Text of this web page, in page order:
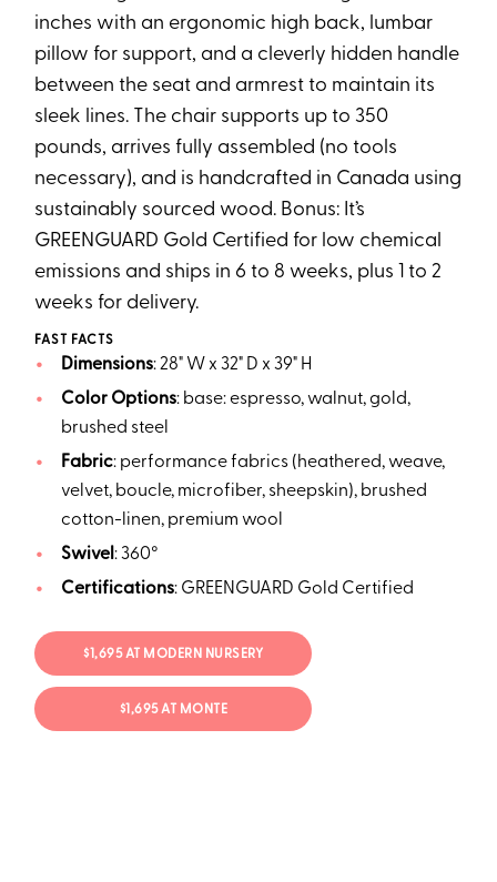
inches with an ergonomic high back, lumbar
pillow for support, and a cleverly hidden handle
between the seat and armrest to maintain its
sleek lines. The chair supports up to 350
pounds, arrives fully assembled (no tools
necessary), and is handcrafted in Canada using
sustainably sourced wood. Bonus: It’s
GREENGUARD Gold Certified for low chemical
emissions and ships in 6 to 8 weeks, plus 1 to 2
weeks for delivery.
FAST FACTS
Dimensions: 28" W x 32" D x 39" H
Color Options: base: espresso, walnut, gold,
brushed steel
Fabric: performance fabrics (heathered, weave,
velvet, boucle, microfiber, sheepskin), brushed
cotton-linen, premium wool
Swivel: 360°
Certifications: GREENGUARD Gold Certified
$1,695 AT MODERN NURSERY
$1,695 AT MONTE